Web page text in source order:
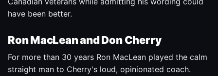
have been better.
Ron MacLean and Don Cherry
For more than 30 years Ron MacLean played the calm
straight man to Cherry's loud, opinionated coach.